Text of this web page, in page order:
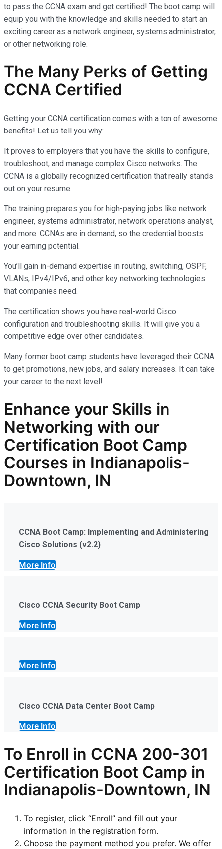
to pass the CCNA exam and get certified! The boot camp will
equip you with the knowledge and skills needed to start an
exciting career as a network engineer, systems administrator,
or other networking role.
The Many Perks of Getting
CCNA Certified
Getting your CCNA certification comes with a ton of awesome
benefits! Let us tell you why:
It proves to employers that you have the skills to configure,
troubleshoot, and manage complex Cisco networks. The
CCNA is a globally recognized certification that really stands
out on your resume.
The training prepares you for high-paying jobs like network
engineer, systems administrator, network operations analyst,
and more. CCNAs are in demand, so the credential boosts
your earning potential.
You’ll gain in-demand expertise in routing, switching, OSPF,
VLANs, IPv4/IPv6, and other key networking technologies
that companies need.
The certification shows you have real-world Cisco
configuration and troubleshooting skills. It will give you a
competitive edge over other candidates.
Many former boot camp students have leveraged their CCNA
to get promotions, new jobs, and salary increases. It can take
your career to the next level!
Enhance your Skills in
Networking with our
Certification Boot Camp
Courses in Indianapolis-
Downtown, IN
CCNA Boot Camp: Implementing and Administering
Cisco Solutions (v2.2)
More Info
Cisco CCNA Security Boot Camp
More Info
More Info
Cisco CCNA Data Center Boot Camp
More Info
To Enroll in CCNA 200-301
Certification Boot Camp in
Indianapolis-Downtown, IN
To register, click “Enroll” and fill out your
information in the registration form.
Choose the payment method you prefer. We offer